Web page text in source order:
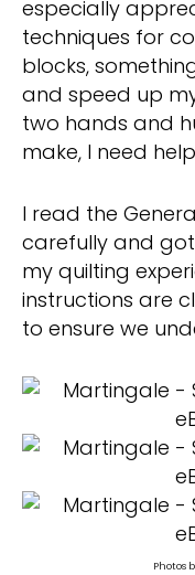
especially
techniques for
blocks,
and speed up
two hands and
make, I need
I read the
carefully and
my quilting
instructions are
to ensure we
Photos